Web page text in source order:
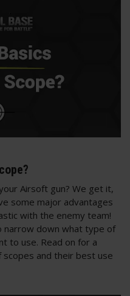
Airsoft gun? We get it,
some major advantages
with the enemy team!
narrow down what type of
to use. Read on for a
and their best use